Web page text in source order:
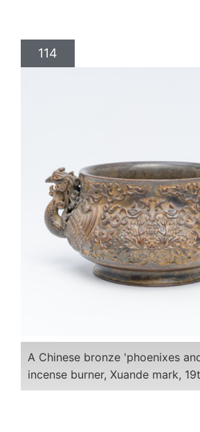
114
A Chinese bronze 'phoenixes
incense burner, Xuande mark,